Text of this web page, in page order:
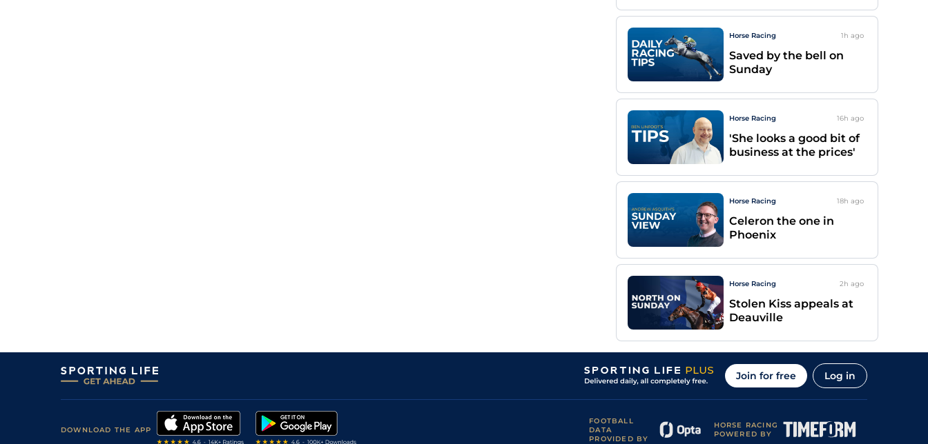
Horse Racing 1h ago
Saved by the bell on
Sunday
Horse Racing 16h ago
'She looks a good bit of
business at the prices'
Horse Racing 18h ago
Celeron the one in
Phoenix
Horse Racing 2h ago
Stolen Kiss appeals at
Deauville
Join for free Log in
DOWNLOAD THE APP
FOOTBALL
DATA
PROVIDED BY
HORSE RACING
POWERED BY